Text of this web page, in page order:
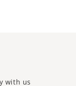
with us